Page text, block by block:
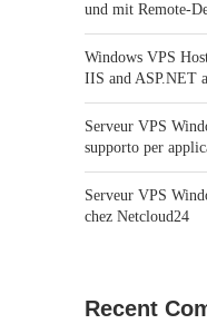
und mit Remote-
Windows VPS
IIS and ASP.NET
Serveur VPS
supporto per
Serveur VPS
chez Netcloud24
Recent